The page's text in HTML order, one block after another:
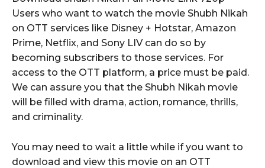
Users who want to watch the movie Shubh Nikah
on OTT services like Disney + Hotstar, Amazon
Prime, Netflix, and Sony LIV can do so by
becoming subscribers to those services. For
access to the OTT platform, a price must be paid.
We can assure you that the Shubh Nikah movie
will be filled with drama, action, romance, thrills,
and criminality.
You may need to wait a little while if you want to
download and view this movie on an OTT